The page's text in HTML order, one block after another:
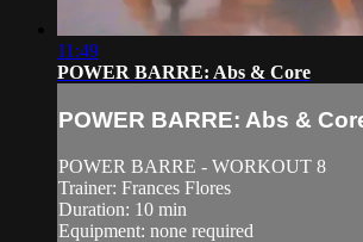
11:49
POWER BARRE: Abs & Core
POWER BARRE: Abs &
POWER BARRE - WORKOUT 8
Trainer: Frances Flores
Duration: 10 min
Equipment: none required